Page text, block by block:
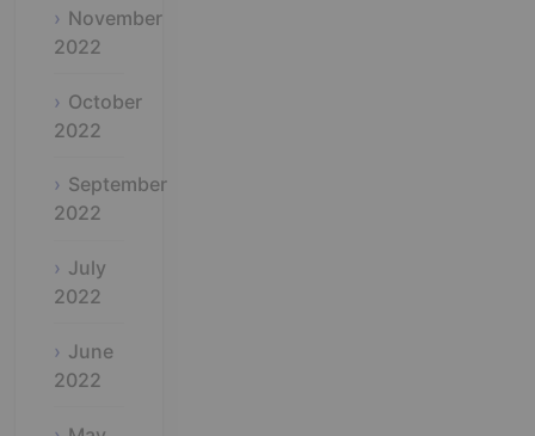
November
2022
October
2022
September
2022
July
2022
June
2022